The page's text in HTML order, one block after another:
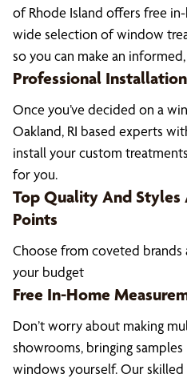
of Rhode Island offers free
wide selection of window
so you can make an
Professional Installation
Once you’ve decided on a
Oakland, RI based experts
install your custom
for you.
Top Quality And
Points
Choose from coveted brands
your budget
Free In-Home
Don’t worry about making
showrooms, bringing
windows yourself. Our